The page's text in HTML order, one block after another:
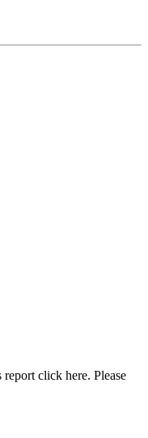
click here. Please